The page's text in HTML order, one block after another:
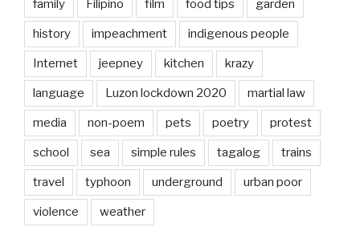
family Filipino film food tips garden
history impeachment indigenous people
Internet jeepney kitchen krazy
language Luzon lockdown 2020 martial law
media non-poem pets poetry protest
school sea simple rules tagalog trains
travel typhoon underground urban poor
violence weather